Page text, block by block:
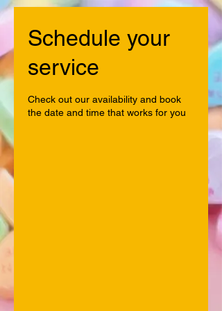
Schedule your
service
Check out our availability and book
the date and time that works for you